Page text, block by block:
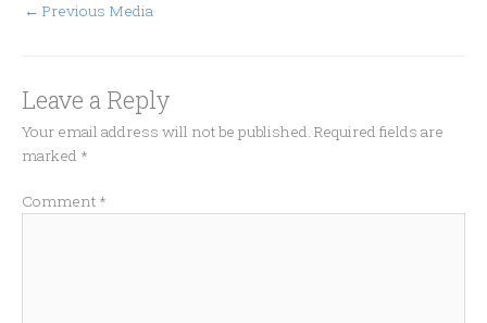
← Previous Media
Leave a Reply
Your email address will not be published. Required fields are
marked *
Comment *